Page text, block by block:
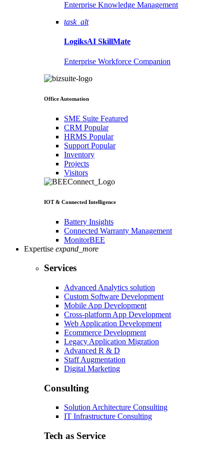
Enterprise Knowledge Management
task_alt
LogiksAI SkillMate
Enterprise Workforce Companion
Office Automation
SME Suite Featured
CRM Popular
HRMS Popular
Support Popular
Inventory
Projects
Visitors
IOT & Connected Intelligence
Battery Insights
Connected Warranty Management
MonitorBEE
Expertise expand_more
Services
Advanced Analytics solution
Custom Software Development
Mobile App Development
Cross-platform App Development
Web Application Development
Ecommerce Development
Legacy Application Migration
Advanced R & D
Staff Augmentation
Digital Marketing
Consulting
Solution Architecture Consulting
IT Infrastructure Consulting
Tech as Service